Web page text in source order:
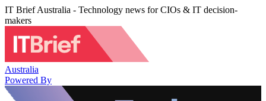
IT Brief Australia - Technology news for CIOs & IT decision-
makers
Australia
Powered By